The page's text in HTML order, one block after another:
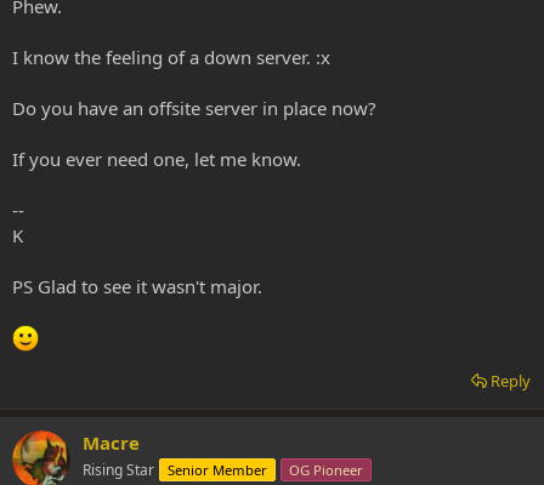
Phew.
I know the feeling of a down server. :x
Do you have an offsite server in place now?
If you ever need one, let me know.
--
K
PS Glad to see it wasn't major.
Reply
Macre
Rising Star Senior Member OG Pioneer